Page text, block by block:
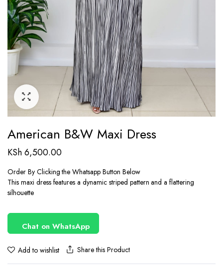
American B&W Maxi Dress
KSh6,500.00
Order By Clicking the Whatsapp Button Below
This maxi dress features a dynamic striped pattern and a flattering
silhouette
Chat on WhatsApp
Add to wishlist Share this Product